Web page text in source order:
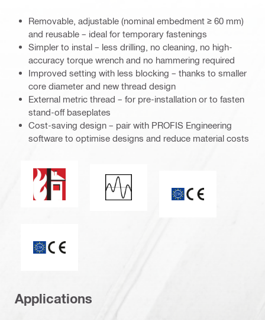
Removable, adjustable (nominal embedment ≥ 60 mm)
and reusable – ideal for temporary fastenings
Simpler to instal – less drilling, no cleaning, no high-
accuracy torque wrench and no hammering required
Improved setting with less blocking – thanks to smaller
core diameter and new thread design
External metric thread – for pre-installation or to fasten
stand-off baseplates
Cost-saving design – pair with PROFIS Engineering
software to optimise designs and reduce material costs
Fire resistance Seismic loading
Applications